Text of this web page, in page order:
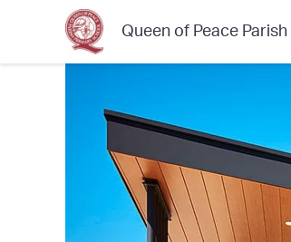
Queen of Peace